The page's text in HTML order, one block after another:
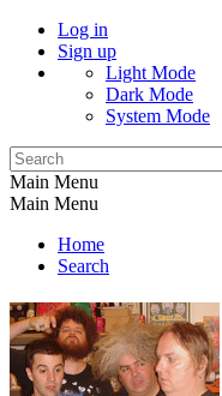
Log in
Sign up
Light Mode
Dark Mode
System Mode
Main Menu
Main Menu
Home
Search